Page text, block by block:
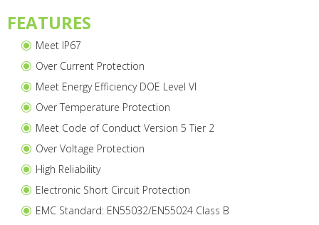
FEATURES
Meet IP67
Over Current Protection
Meet Energy Efficiency DOE Level VI
Over Temperature Protection
Meet Code of Conduct Version 5 Tier 2
Over Voltage Protection
High Reliability
Electronic Short Circuit Protection
EMC Standard: EN55032/EN55024 Class B